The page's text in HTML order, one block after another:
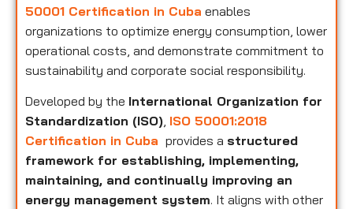
50001 Certification in Cuba enables
organizations to optimize energy consumption, lower
operational costs, and demonstrate commitment to
sustainability and corporate social responsibility.
Developed by the International Organization for
Standardization (ISO), ISO 50001:2018
Certification in Cuba provides a structured
framework for establishing, implementing,
maintaining, and continually improving an
energy management system. It aligns with other